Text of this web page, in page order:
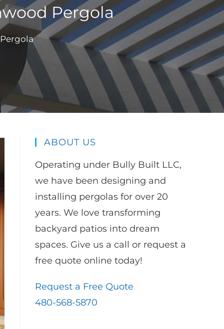
Pergola
ABOUT US
Operating under Bully Built LLC,
we have been designing and
installing pergolas for over 20
years. We love transforming
backyard patios into dream
spaces. Give us a call or request a
free quote online today!
Request a Free Quote
480-568-5870